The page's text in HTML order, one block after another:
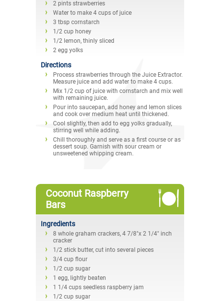
2 pints strawberries
Water to make 4 cups of juice
3 tbsp cornstarch
1/2 cup honey
1/2 lemon, thinly sliced
2 egg yolks
Directions
Process strawberries through the Juice Extractor.
Measure juice and add water to make 4 cups.
Mix 1/2 cup of juice with cornstarch and mix well
with remaining juice.
Pour into saucepan, add honey and lemon slices
and cook over medium heat until thickened.
Cool slightly, then add to egg yolks gradually,
stirring well while adding.
Chill thoroughly and serve as a first course or as
dessert soup. Garnish with sour cream or
unsweetened whipping cream.
Coconut Raspberry
Bars
Ingredients
8 whole graham crackers, 4 7/8"x 2 1/4" inch
cracker
1/2 stick butter, cut into several pieces
3/4 cup flour
1/2 cup sugar
1 egg, lightly beaten
1 1/4 cups seedless raspberry jam
1/2 cup sugar